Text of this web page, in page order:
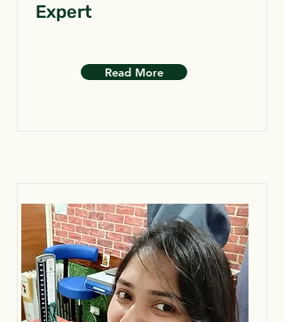
Expert
Read More